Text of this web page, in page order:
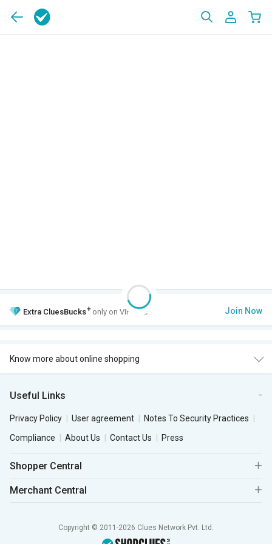
Extra CluesBucks+ only on VIP Club. Join Now
Know more about online shopping
Useful Links
Privacy Policy User agreement
Notes To Security Practices
Compliance
About Us Contact Us Press
Shopper Central
Merchant Central
Copyright © 2011-2026 Clues Network Pvt. Ltd.